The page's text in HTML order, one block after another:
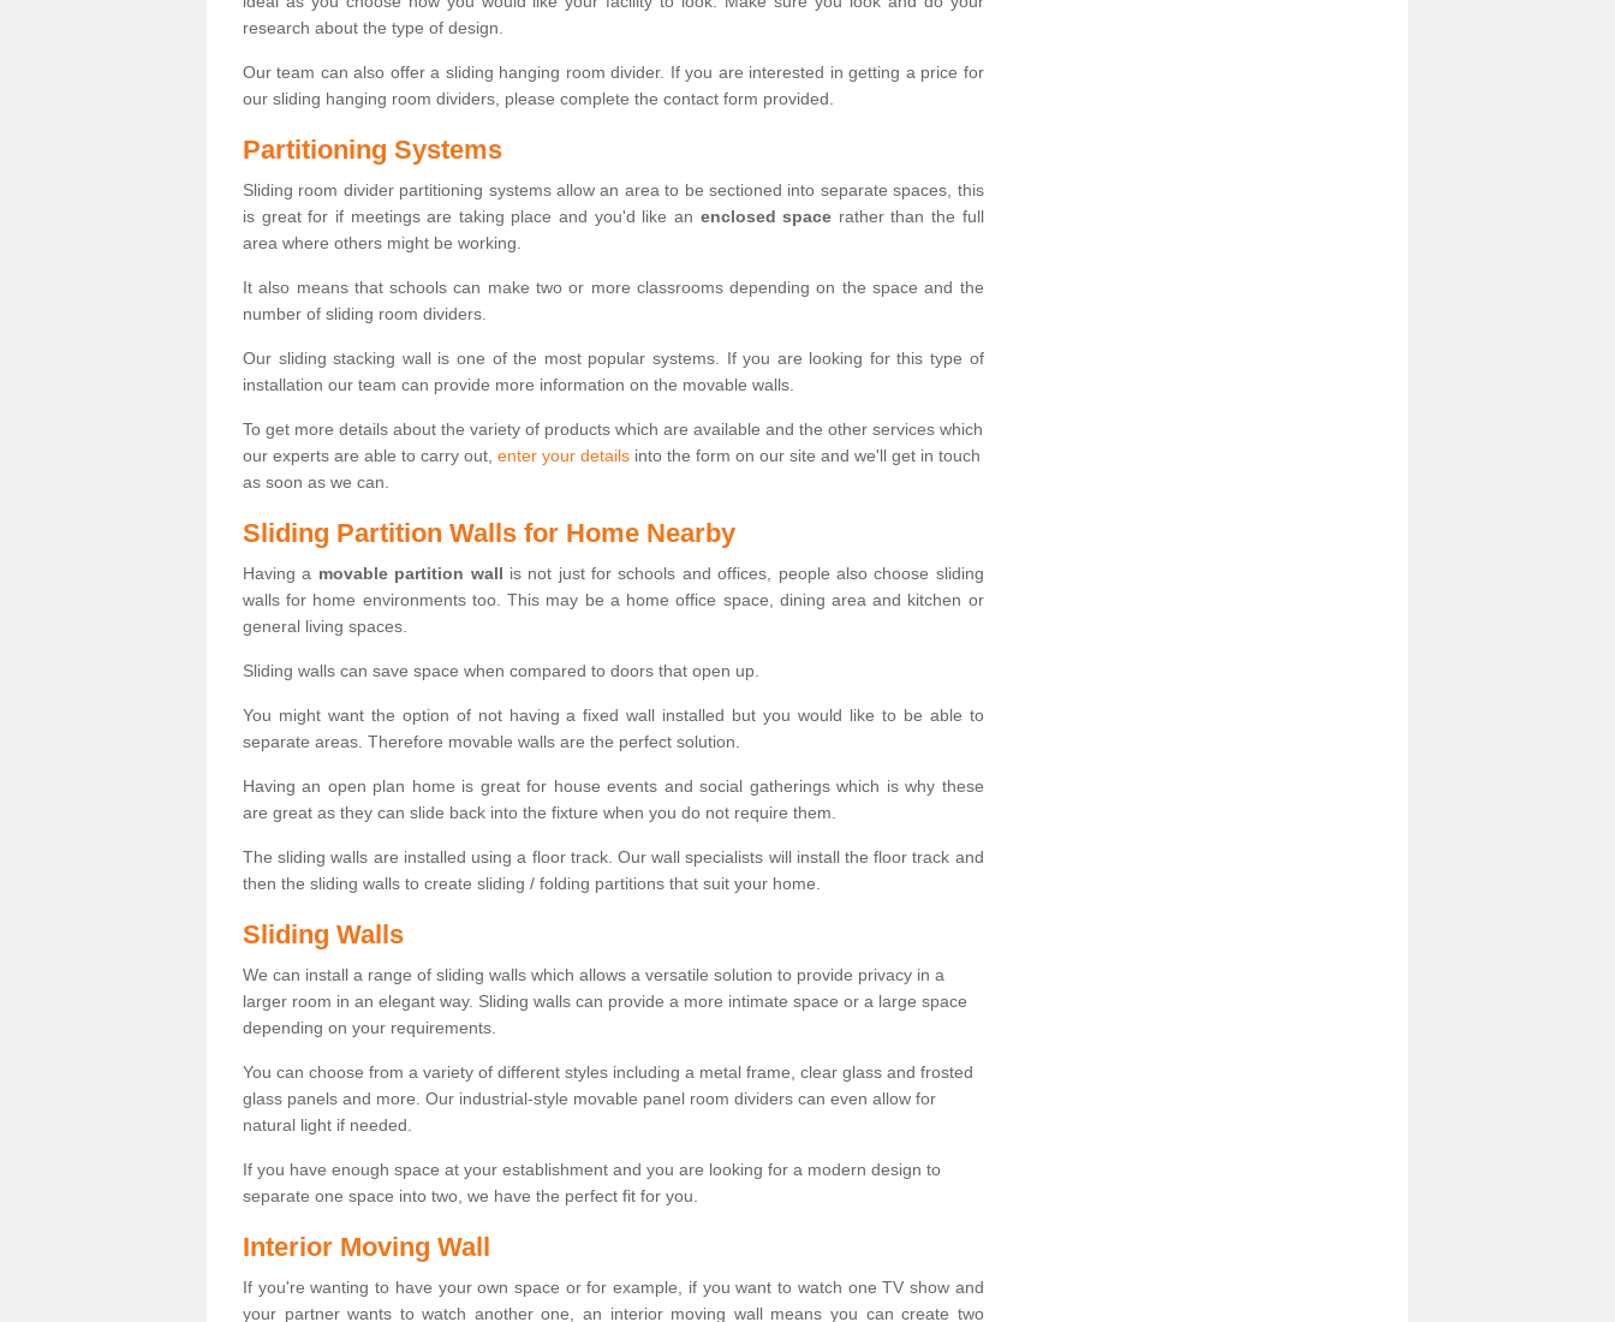
research about the type of design.
Our team can also offer a sliding hanging room divider. If you are interested in getting a price for
our sliding hanging room dividers, please complete the contact form provided.
Partitioning Systems
Sliding room divider partitioning systems allow an area to be sectioned into separate spaces, this
is great for if meetings are taking place and you'd like an enclosed space rather than the full
area where others might be working.
It also means that schools can make two or more classrooms depending on the space and the
number of sliding room dividers.
Our sliding stacking wall is one of the most popular systems. If you are looking for this type of
installation our team can provide more information on the movable walls.
To get more details about the variety of products which are available and the other services which
our experts are able to carry out, enter your details into the form on our site and we'll get in touch
as soon as we can.
Sliding Partition Walls for Home Nearby
Having a movable partition wall is not just for schools and offices, people also choose sliding
walls for home environments too. This may be a home office space, dining area and kitchen or
general living spaces.
Sliding walls can save space when compared to doors that open up.
You might want the option of not having a fixed wall installed but you would like to be able to
separate areas. Therefore movable walls are the perfect solution.
Having an open plan home is great for house events and social gatherings which is why these
are great as they can slide back into the fixture when you do not require them.
The sliding walls are installed using a floor track. Our wall specialists will install the floor track and
then the sliding walls to create sliding / folding partitions that suit your home.
Sliding Walls
We can install a range of sliding walls which allows a versatile solution to provide privacy in a
larger room in an elegant way. Sliding walls can provide a more intimate space or a large space
depending on your requirements.
You can choose from a variety of different styles including a metal frame, clear glass and frosted
glass panels and more. Our industrial-style movable panel room dividers can even allow for
natural light if needed.
If you have enough space at your establishment and you are looking for a modern design to
separate one space into two, we have the perfect fit for you.
Interior Moving Wall
If you're wanting to have your own space or for example, if you want to watch one TV show and
your partner wants to watch another one, an interior moving wall means you can create two